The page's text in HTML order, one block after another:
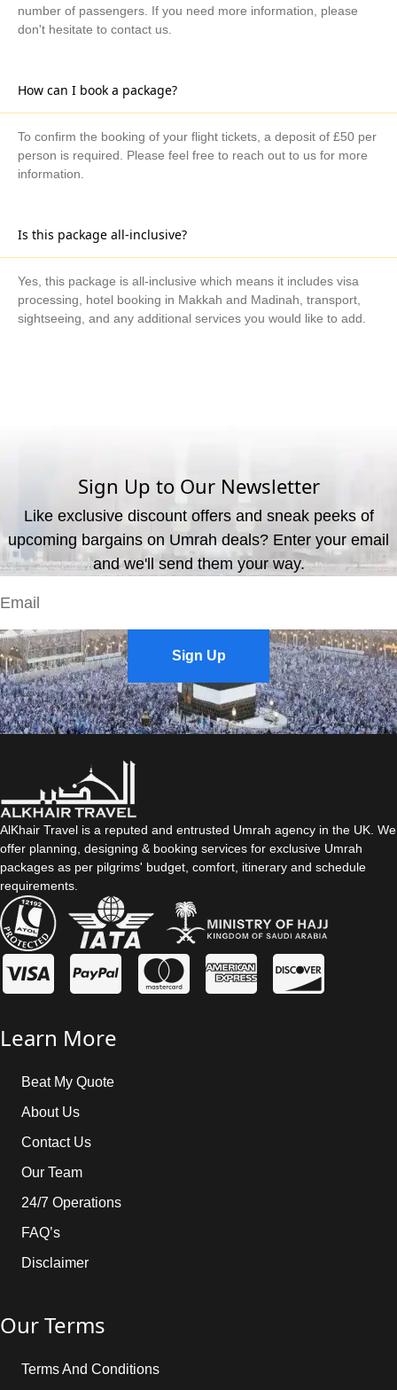
number of passengers. If you need more information, please
don't hesitate to contact us.
How can I book a package?
To confirm the booking of your flight tickets, a deposit of £50 per
person is required. Please feel free to reach out to us for more
information.
Is this package all-inclusive?
Yes, this package is all-inclusive which means it includes visa
processing, hotel booking in Makkah and Madinah, transport,
sightseeing, and any additional services you would like to add.
Sign Up to Our Newsletter
Like exclusive discount offers and sneak peeks of
upcoming bargains on Umrah deals? Enter your email
and we'll send them your way.
Sign Up
AlKhair Travel is a reputed and entrusted Umrah agency in the UK. We
offer planning, designing & booking services for exclusive Umrah
packages as per pilgrims' budget, comfort, itinerary and schedule
requirements.
Learn More
Beat My Quote
About Us
Contact Us
Our Team
24/7 Operations
FAQ’s
Disclaimer
Our Terms
Terms And Conditions